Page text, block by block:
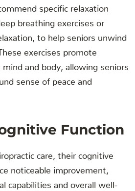
specific relaxation
breathing exercises or
to help seniors unwind
exercises promote
and body, allowing seniors
sense of peace and
Function
care, their cognitive
noticeable improvement,
capabilities and overall well-